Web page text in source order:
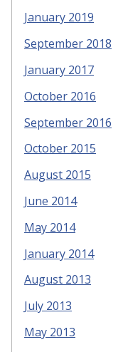
January 2019
September 2018
January 2017
October 2016
September 2016
October 2015
August 2015
June 2014
May 2014
January 2014
August 2013
July 2013
May 2013